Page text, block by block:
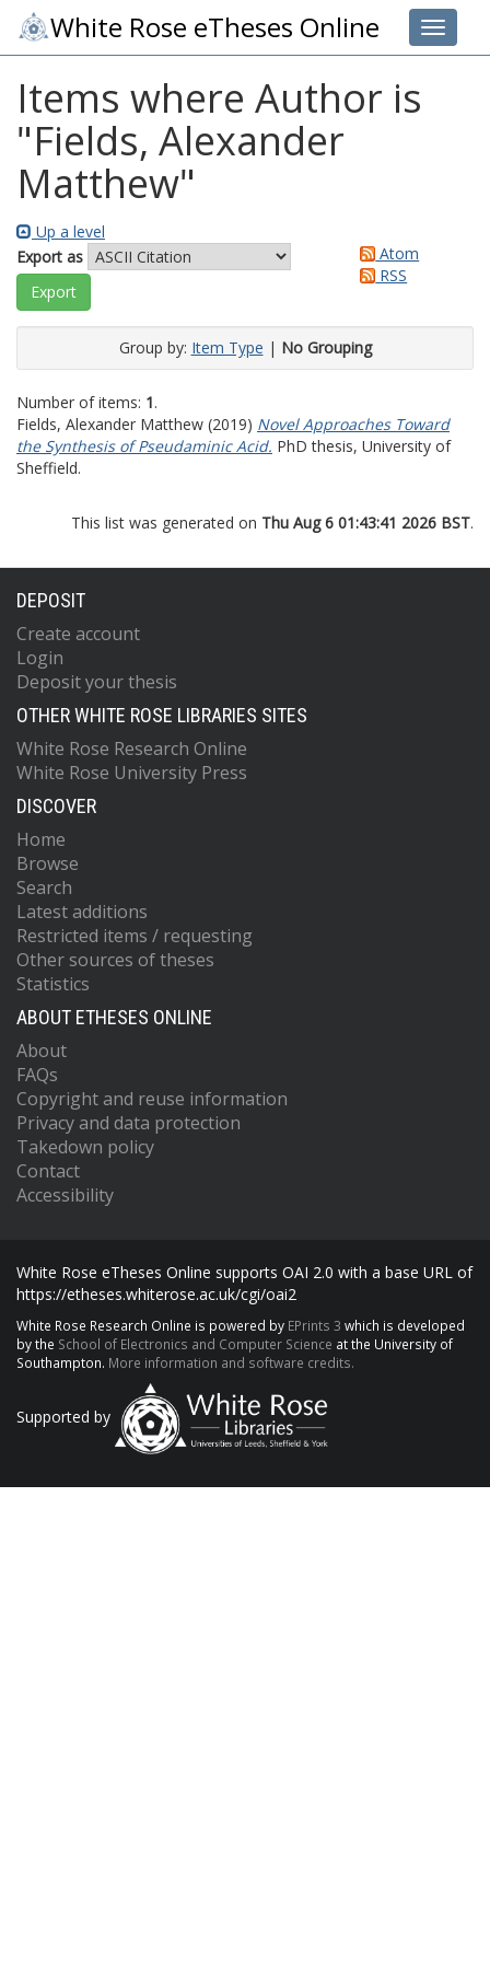
Toggle
White Rose eTheses Online
Items where Author is
"Fields, Alexander
Matthew"
Up a level
Export as
Atom
RSS
Group by: Item Type | No Grouping
Number of items: 1.
Fields, Alexander Matthew (2019) Novel Approaches Toward
the Synthesis of Pseudaminic Acid. PhD thesis, University of
Sheffield.
This list was generated on Thu Aug 6 01:43:41 2026 BST.
DEPOSIT
Create account
Login
Deposit your thesis
OTHER WHITE ROSE LIBRARIES SITES
White Rose Research Online
White Rose University Press
DISCOVER
Home
Browse
Search
Latest additions
Restricted items / requesting
Other sources of theses
Statistics
ABOUT ETHESES ONLINE
About
FAQs
Copyright and reuse information
Privacy and data protection
Takedown policy
Contact
Accessibility
White Rose eTheses Online supports OAI 2.0 with a base URL of
https://etheses.whiterose.ac.uk/cgi/oai2
White Rose Research Online is powered by EPrints 3 which is developed
by the School of Electronics and Computer Science at the University of
Southampton. More information and software credits.
Supported by